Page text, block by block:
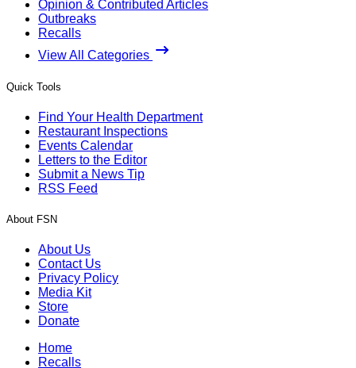
Opinion & Contributed Articles
Outbreaks
Recalls
View All Categories
Quick Tools
Find Your Health Department
Restaurant Inspections
Events Calendar
Letters to the Editor
Submit a News Tip
RSS Feed
About FSN
About Us
Contact Us
Privacy Policy
Media Kit
Store
Donate
Home
Recalls